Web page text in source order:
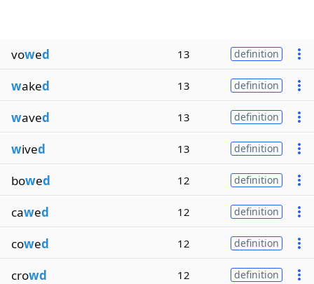
vowed 13 definition
waked 13 definition
waved 13 definition
wived 13 definition
bowed 12 definition
cawed 12 definition
cowed 12 definition
crowd 12 definition